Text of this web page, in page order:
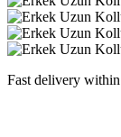
Fast delivery